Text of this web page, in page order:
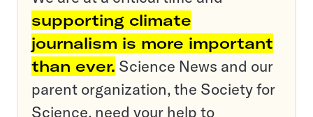
supporting climate
journalism is more important
than ever. Science News and our
parent organization, the Society for
Science, need your help to